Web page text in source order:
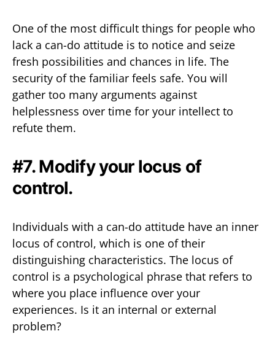
One of the most difficult things for people who
lack a can-do attitude is to notice and seize
fresh possibilities and chances in life. The
security of the familiar feels safe. You will
gather too many arguments against
helplessness over time for your intellect to
refute them.
#7. Modify your locus of
control.
Individuals with a can-do attitude have an inner
locus of control, which is one of their
distinguishing characteristics. The locus of
control is a psychological phrase that refers to
where you place influence over your
experiences. Is it an internal or external
problem?